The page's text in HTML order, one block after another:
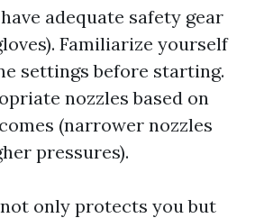
adequate safety gear
Familiarize yourself
settings before starting.
nozzles based on
(narrower nozzles
pressures).
only protects you but